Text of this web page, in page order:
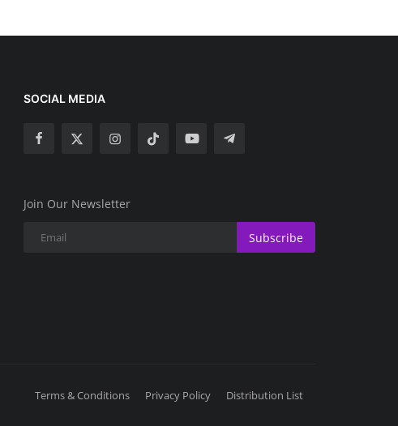
SOCIAL MEDIA
Join Our Newsletter
Subscribe
Terms & Conditions Privacy Policy Distribution List